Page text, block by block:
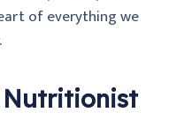
of everything we
Nutritionist